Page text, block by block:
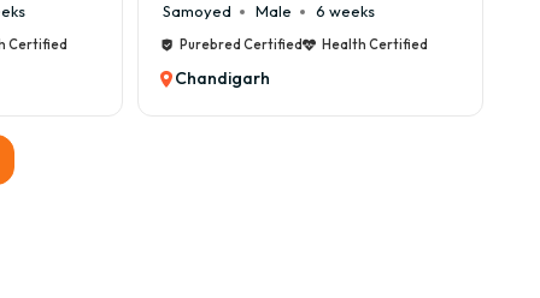
Certified
Samoyed Male 6 weeks
Purebred Certified Health Certified
Chandigarh